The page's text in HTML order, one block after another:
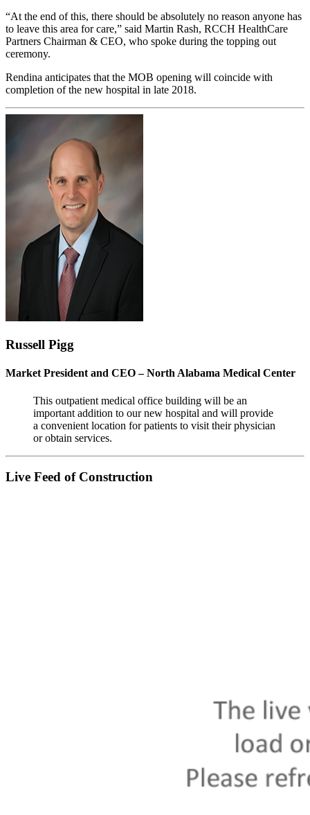
“At the end of this, there should be absolutely no reason anyone has
to leave this area for care,” said Martin Rash, RCCH HealthCare
Partners Chairman & CEO, who spoke during the topping out
ceremony.
Rendina anticipates that the MOB opening will coincide with
completion of the new hospital in late 2018.
Russell Pigg
Market President and CEO – North Alabama Medical Center
This outpatient medical office building will be an
important addition to our new hospital and will provide
a convenient location for patients to visit their physician
or obtain services.
Live Feed of Construction